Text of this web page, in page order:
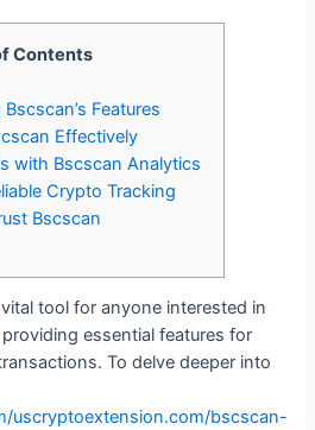
Contents
Features
Effectively
with Bscscan Analytics
Crypto Tracking
Bscscan
tool for anyone interested in
essential features for
To delve deeper into
uscryptoextension.com/bscscan-